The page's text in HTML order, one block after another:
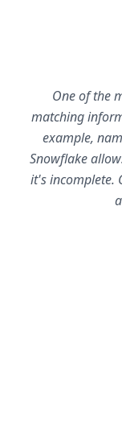
One of the
matching
example,
Snowflake
it's incomplete.